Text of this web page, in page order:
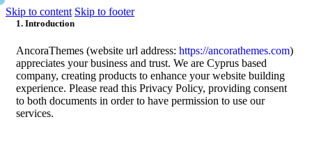
Skip to content Skip to footer
1. Introduction
AncoraThemes (website url address: https://ancorathemes.com)
appreciates your business and trust. We are Cyprus based
company, creating products to enhance your website building
experience. Please read this Privacy Policy, providing consent
to both documents in order to have permission to use our
services.